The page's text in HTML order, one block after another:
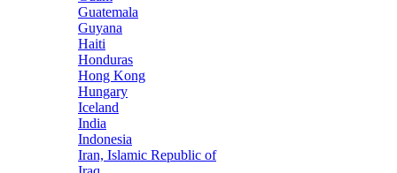
Guatemala
Guyana
Haiti
Honduras
Hong Kong
Hungary
Iceland
India
Indonesia
Iran, Islamic Republic of